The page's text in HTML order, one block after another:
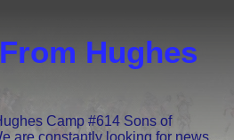
Hughes
Camp #614 Sons of
are constantly looking for news